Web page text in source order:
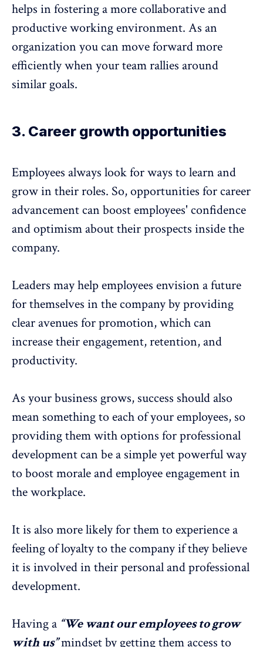
helps in fostering a more collaborative and
productiveworking environment. As an
organization you can move forward more
efficiently when your team rallies around
similar goals.
3. Career growth opportunities
Employees always look for ways to learn and
grow in their roles. So, opportunities for career
advancement can boost employees' confidence
and optimism about their prospects inside the
company.
Leaders may help employees envision a future
for themselves in the company by providing
clear avenues for promotion, which can
increase their engagement, retention, and
productivity.
As your business grows, success should also
mean something to each of your employees, so
providing them with options for professional
development can be a simple yet powerful way
to boost morale andemployee engagement in
the workplace.
It is also more likely for them to experience a
feeling of loyalty to the company if they believe
it is involved in their personal and professional
development.
Having a “We want our employees to grow
with us”mindset by getting them access to